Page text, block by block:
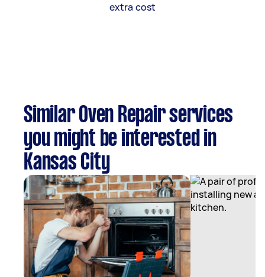
extra cost
Similar Oven Repair services
you might be interested in
Kansas City